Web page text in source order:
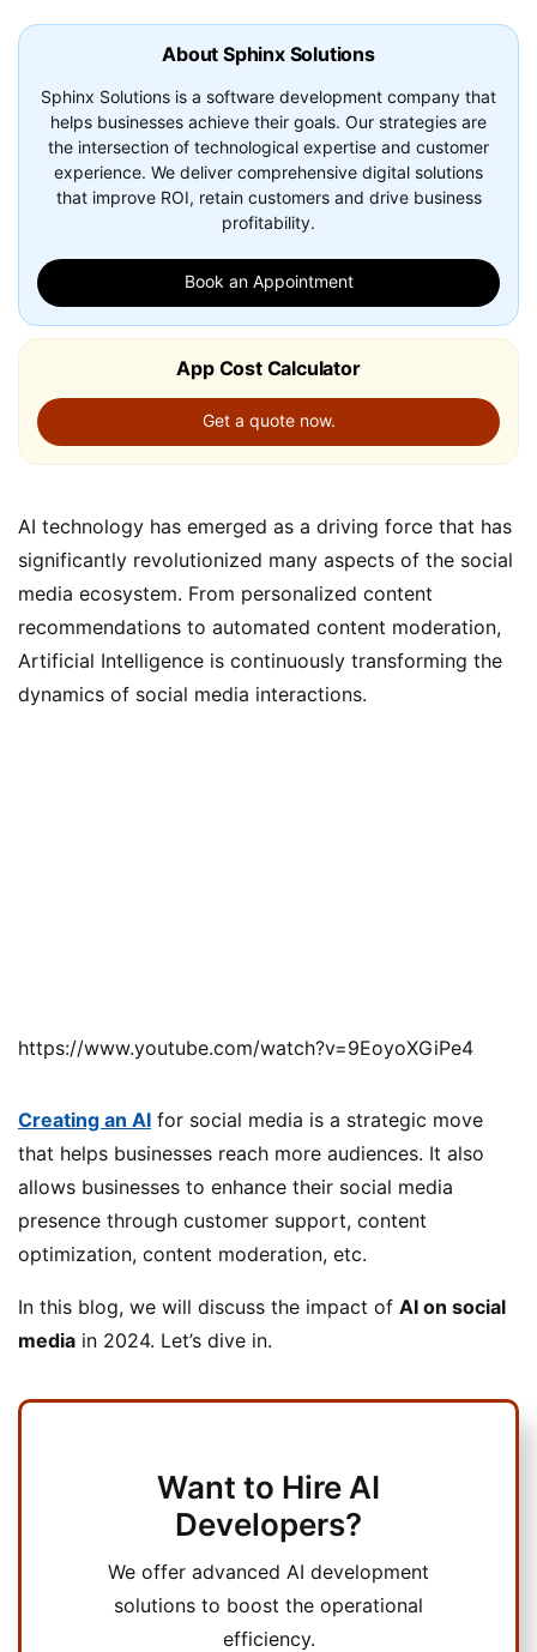
About Sphinx Solutions
Sphinx Solutions is a software development company that
helps businesses achieve their goals. Our strategies are
the intersection of technological expertise and customer
experience. We deliver comprehensive digital solutions
that improve ROI, retain customers and drive business
profitability.
Book an Appointment
App Cost Calculator
Get a quote now.
AI technology has emerged as a driving force that has
significantly revolutionized many aspects of the social
media ecosystem. From personalized content
recommendations to automated content moderation,
Artificial Intelligence is continuously transforming the
dynamics of social media interactions.
https://www.youtube.com/watch?v=9EoyoXGiPe4
Creating an AI for social media is a strategic move
that helps businesses reach more audiences. It also
allows businesses to enhance their social media
presence through customer support, content
optimization, content moderation, etc.
In this blog, we will discuss the impact of AI on social
media in 2024. Let’s dive in.
Want to Hire AI
Developers?
We offer advanced AI development
solutions to boost the operational
efficiency.